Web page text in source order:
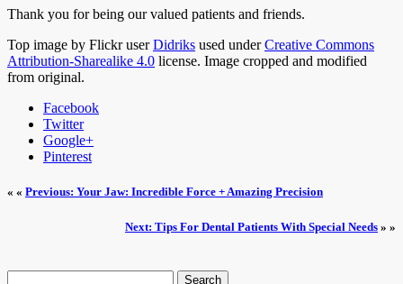
Thank you for being our valued patients and friends.
Top image by Flickr userDidriks used underCreative Commons
Attribution-Sharealike 4.0 license. Image cropped and modified
from original.
Facebook
Twitter
Google+
Pinterest
« « Previous: Your Jaw: Incredible Force + Amazing Precision
Next: Tips For Dental Patients With Special Needs » »